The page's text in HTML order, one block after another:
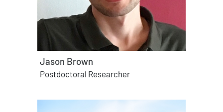
Jason Brown
Postdoctoral Researcher